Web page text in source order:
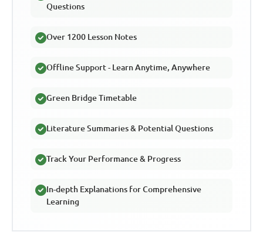
Questions
Over 1200 Lesson Notes
Offline Support - Learn Anytime, Anywhere
Green Bridge Timetable
Literature Summaries & Potential Questions
Track Your Performance & Progress
In-depth Explanations for Comprehensive
Learning